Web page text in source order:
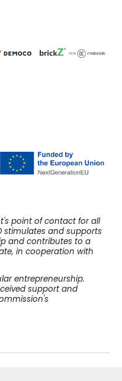
point of contact for all
stimulates and supports
and contributes to a
in cooperation with
entrepreneurship.
support and